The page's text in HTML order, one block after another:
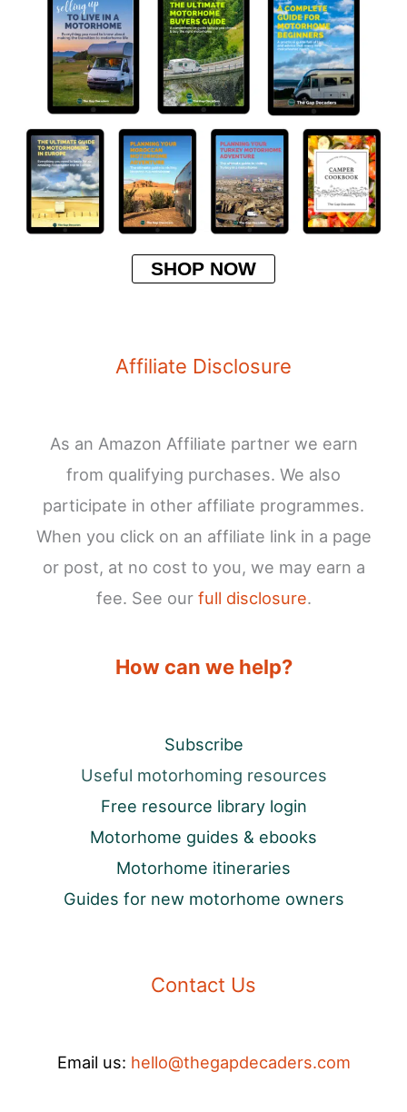
SHOP NOW
Affiliate Disclosure
As an Amazon Affiliate partner we earn
from qualifying purchases. We also
participate in other affiliate programmes.
When you click on an affiliate link in a page
or post, at no cost to you, we may earn a
fee. See our full disclosure.
How can we help?
Subscribe
Useful motorhoming resources
Free resource library login
Motorhome guides & ebooks
Motorhome itineraries
Guides for new motorhome owners
Contact Us
Email us: hello@thegapdecaders.com